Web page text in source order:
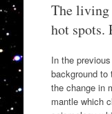
The living
hot spots.
In the
background
the change in
mantle which